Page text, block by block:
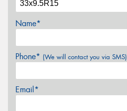
Name*
Phone* (We will contact you via SMS)
Email*